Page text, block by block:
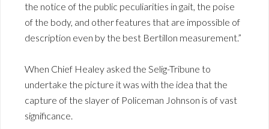
the notice of the public peculiarities in gait, the poise
of the body, and other features that are impossible of
description even by the best Bertillon measurement.”
When Chief Healey asked the Selig-Tribune to
undertake the picture it was with the idea that the
capture of the slayer of Policeman Johnson is of vast
significance.